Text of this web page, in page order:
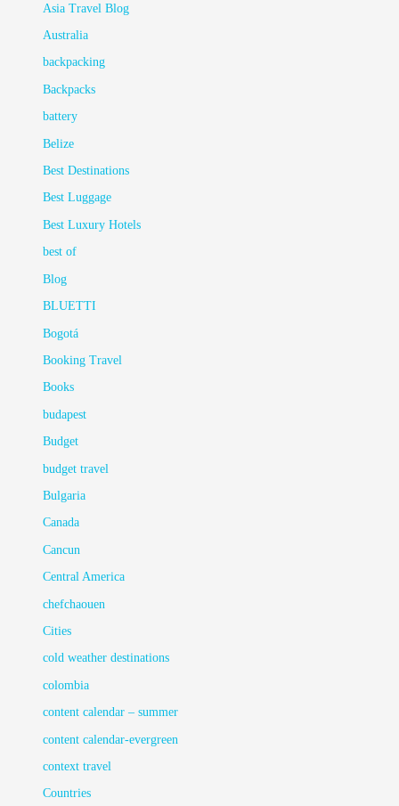
Asia Travel Blog
Australia
backpacking
Backpacks
battery
Belize
Best Destinations
Best Luggage
Best Luxury Hotels
best of
Blog
BLUETTI
Bogotá
Booking Travel
Books
budapest
Budget
budget travel
Bulgaria
Canada
Cancun
Central America
chefchaouen
Cities
cold weather destinations
colombia
content calendar – summer
content calendar-evergreen
context travel
Countries